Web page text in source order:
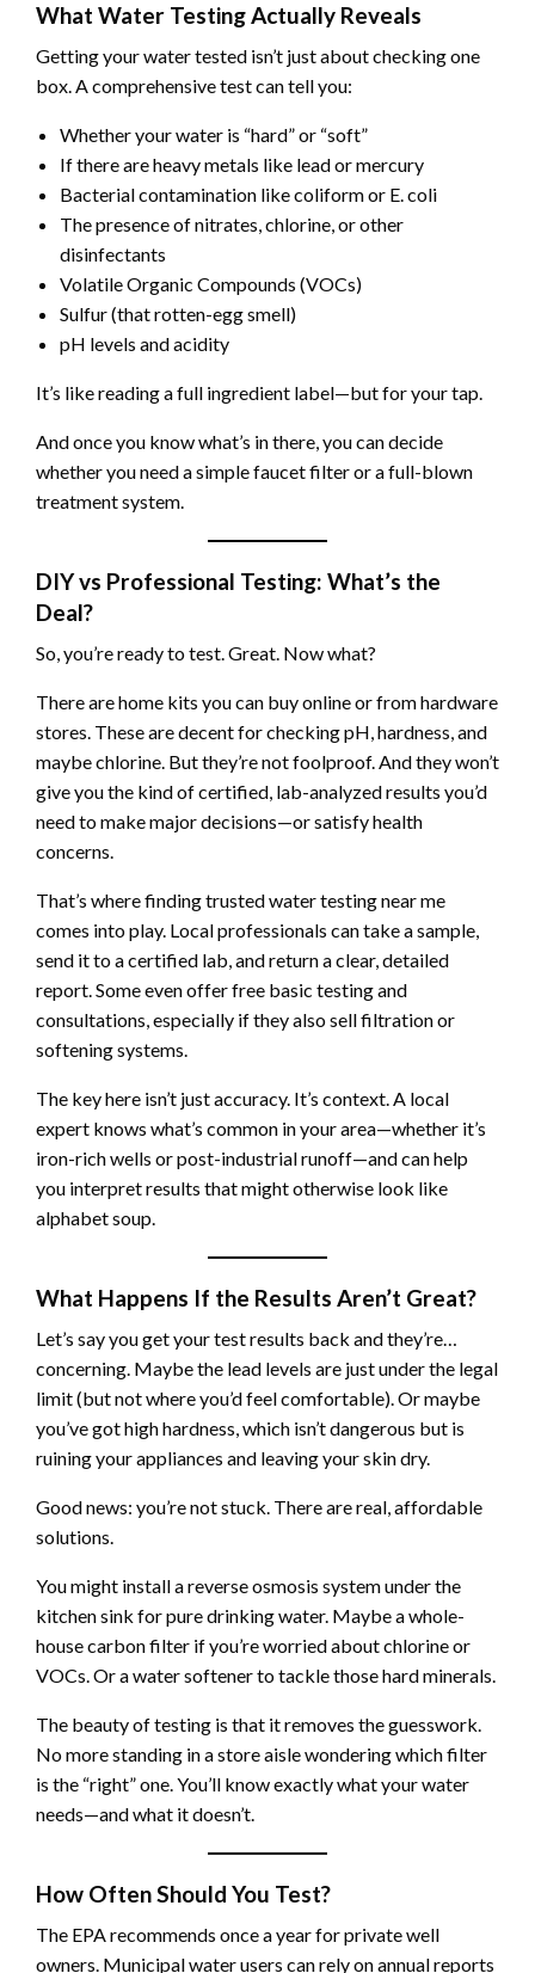
What Water Testing Actually Reveals
Getting your water tested isn’t just about checking one
box. A comprehensive test can tell you:
Whether your water is “hard” or “soft”
If there are heavy metals like lead or mercury
Bacterial contamination like coliform or E. coli
The presence of nitrates, chlorine, or other
disinfectants
Volatile Organic Compounds (VOCs)
Sulfur (that rotten-egg smell)
pH levels and acidity
It’s like reading a full ingredient label—but for your tap.
And once you know what’s in there, you can decide
whether you need a simple faucet filter or a full-blown
treatment system.
DIY vs Professional Testing: What’s the
Deal?
So, you’re ready to test. Great. Now what?
There are home kits you can buy online or from hardware
stores. These are decent for checking pH, hardness, and
maybe chlorine. But they’re not foolproof. And they won’t
give you the kind of certified, lab-analyzed results you’d
need to make major decisions—or satisfy health
concerns.
That’s where finding trusted water testing near me
comes into play. Local professionals can take a sample,
send it to a certified lab, and return a clear, detailed
report. Some even offer free basic testing and
consultations, especially if they also sell filtration or
softening systems.
The key here isn’t just accuracy. It’s context. A local
expert knows what’s common in your area—whether it’s
iron-rich wells or post-industrial runoff—and can help
you interpret results that might otherwise look like
alphabet soup.
What Happens If the Results Aren’t Great?
Let’s say you get your test results back and they’re…
concerning. Maybe the lead levels are just under the legal
limit (but not where you’d feel comfortable). Or maybe
you’ve got high hardness, which isn’t dangerous but is
ruining your appliances and leaving your skin dry.
Good news: you’re not stuck. There are real, affordable
solutions.
You might install a reverse osmosis system under the
kitchen sink for pure drinking water. Maybe a whole-
house carbon filter if you’re worried about chlorine or
VOCs. Or a water softener to tackle those hard minerals.
The beauty of testing is that it removes the guesswork.
No more standing in a store aisle wondering which filter
is the “right” one. You’ll know exactly what your water
needs—and what it doesn’t.
How Often Should You Test?
The EPA recommends once a year for private well
owners. Municipal water users can rely on annual reports